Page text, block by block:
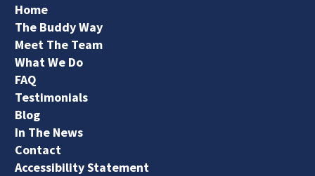
Home
The Buddy Way
Meet The Team
What We Do
FAQ
Testimonials
Blog
In The News
Contact
Accessibility Statement